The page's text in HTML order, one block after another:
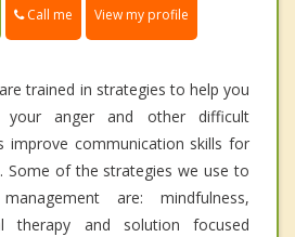
Call me View my profile
trained in strategies to help you
your anger and other difficult
improve communication skills for
Some of the strategies we use to
are: mindfulness,
therapy and solution focused